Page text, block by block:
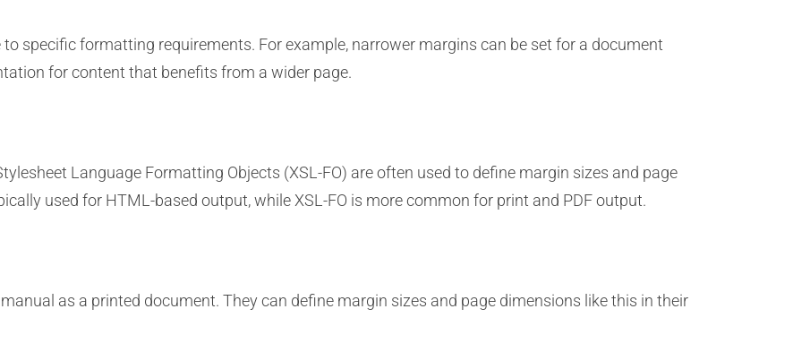
specific formatting requirements. For example, narrower margins can be set for a document
for content that benefits from a wider page.
Language Formatting Objects (XSL-FO) are often used to define margin sizes and page
used for HTML-based output, while XSL-FO is more common for print and PDF output.
as a printed document. They can define margin sizes and page dimensions like this in their